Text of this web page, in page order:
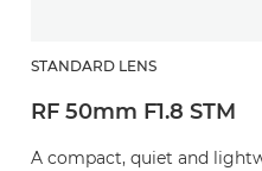
STANDARD LENS
RF 50mm F1.8 STM
A compact, quiet and